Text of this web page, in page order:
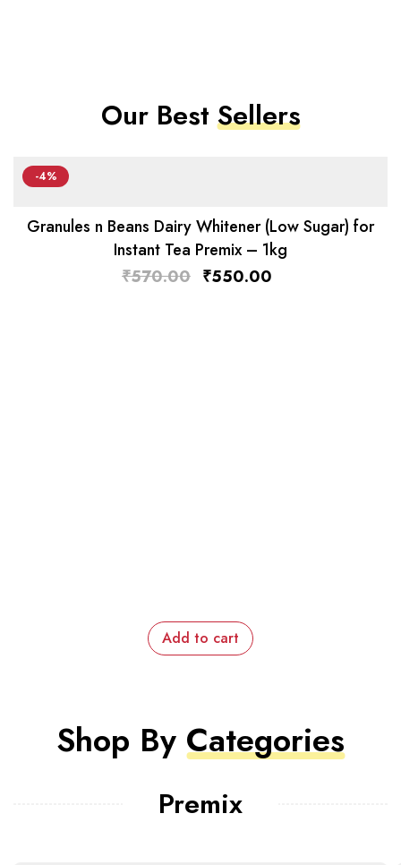
Our BestSellers
-4%
Granules n Beans Dairy Whitener (Low Sugar) for
Instant Tea Premix – 1kg
₹570.00 ₹550.00
Add to cart
Shop By Categories
Premix